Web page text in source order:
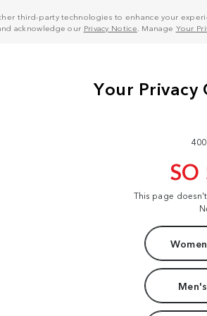
third-party technologies to enhance your
acknowledge our Privacy Notice . Manage Your
SO
This page